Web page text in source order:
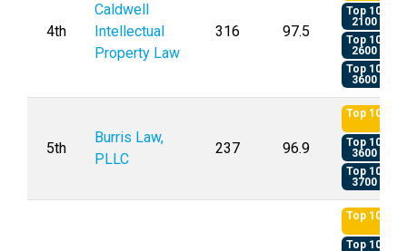
4th
Caldwell
Intellectual
Property Law
316 97.5
Top 10
2100
Top 10
2600
Top 10
3600
5th
Burris Law,
PLLC
237 96.9
Top 10
Top 10
3600
Top 10
3700
Top 10
Top 10